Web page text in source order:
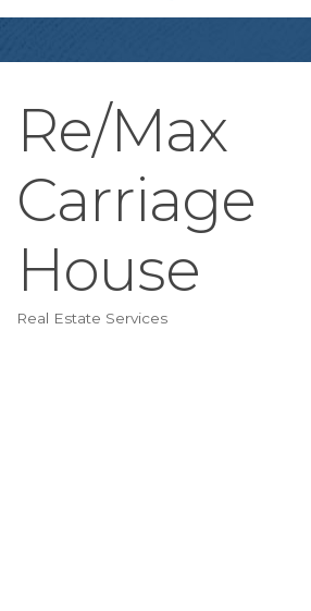
Re/Max
Carriage
House
Real Estate Services